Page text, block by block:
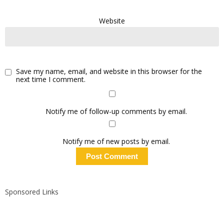
Website
Save my name, email, and website in this browser for the
next time I comment.
Notify me of follow-up comments by email.
Notify me of new posts by email.
Sponsored Links